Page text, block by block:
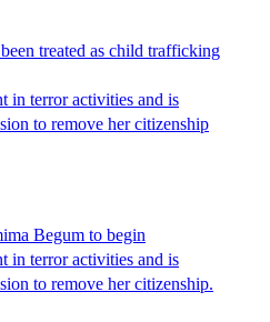
treated as child trafficking
in terror activities and is
to remove her citizenship
Begum to begin
in terror activities and is
to remove her citizenship.